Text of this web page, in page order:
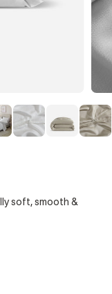
soft, smooth &